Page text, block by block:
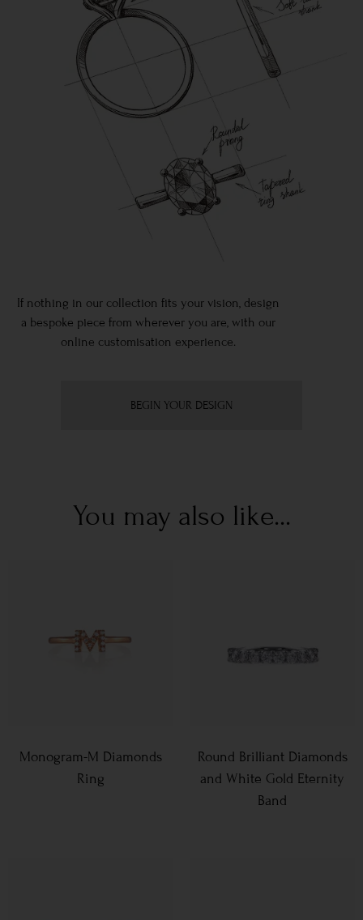
If nothing in our collection fits your vision, design
a bespoke piece from wherever you are, with our
online customisation experience.
BEGIN YOUR DESIGN
You may also like...
Monogram-M Diamonds
Ring
Round Brilliant Diamonds
and White Gold Eternity
Band